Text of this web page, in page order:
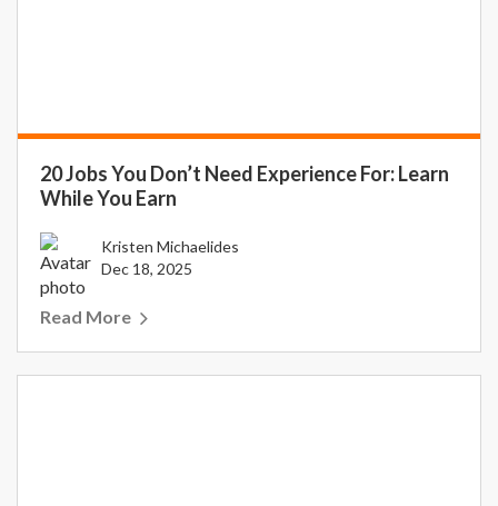
20 Jobs You Don’t Need Experience For: Learn
While You Earn
Kristen Michaelides
Dec 18, 2025
Read More